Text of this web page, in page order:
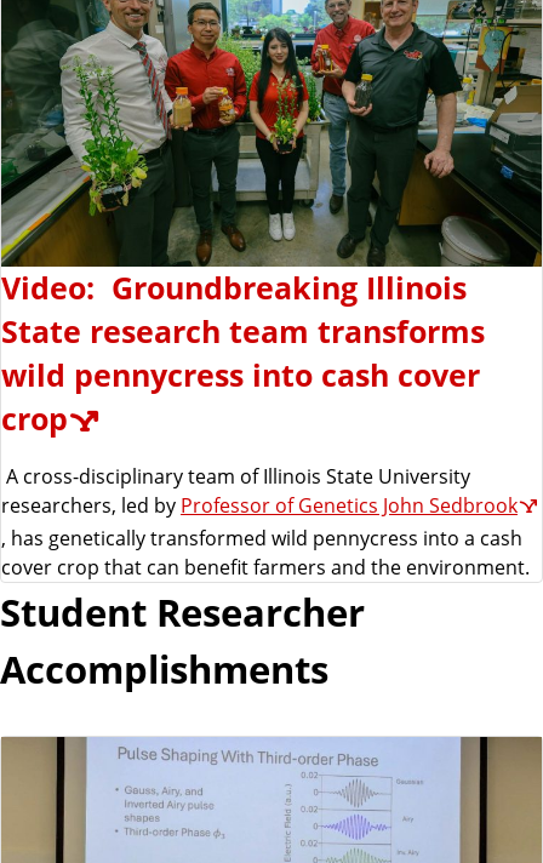
Video: Groundbreaking Illinois
State research team transforms
wild pennycress into cash cover
crop
A cross-disciplinary team of Illinois State University
researchers, led by Professor of Genetics John Sedbrook
, has genetically transformed wild pennycress into a cash
cover crop that can benefit farmers and the environment.
Student Researcher
Accomplishments